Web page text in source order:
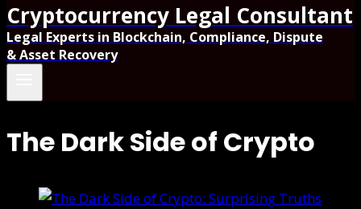
Cryptocurrency Legal Consultant
Legal Experts in Blockchain, Compliance, Dispute
& Asset Recovery
The Dark Side of Crypto